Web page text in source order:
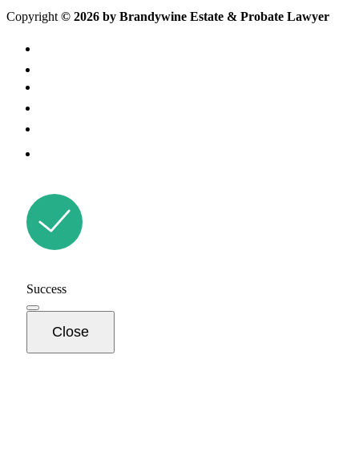
Copyright © 2026 by Brandywine Estate & Probate Lawyer
Success
Close